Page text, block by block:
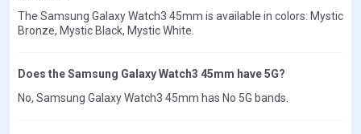
The Samsung Galaxy Watch3 45mm is available in colors: Mystic
Bronze, Mystic Black, Mystic White.
Does the Samsung Galaxy Watch3 45mm have 5G?
No, Samsung Galaxy Watch3 45mm has No 5G bands.